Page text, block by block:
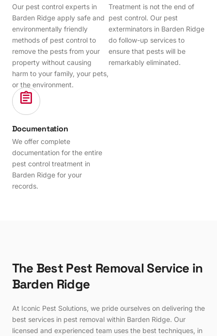
Our pest control experts in
Barden Ridge apply safe and
environmentally friendly
methods of pest control to
remove the pests from your
property without causing
harm to your family, your pets,
or the environment.
Treatment is not the end of
pest control. Our pest
exterminators in Barden Ridge
do follow-up services to
ensure that pests will be
remarkably eliminated.
Documentation
We offer complete
documentation for the entire
pest control treatment in
Barden Ridge for your
records.
The Best Pest Removal Service in
Barden Ridge
At Iconic Pest Solutions, we pride ourselves on delivering the
best services in pest removal within Barden Ridge. Our
licensed and experienced team uses the best techniques, in